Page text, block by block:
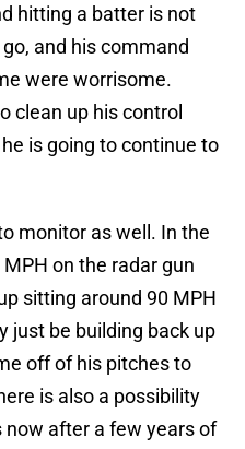
hitting a batter is not
and his command
were worrisome.
clean up his control
is going to continue to
monitor as well. In the
on the radar gun
sitting around 90 MPH
just be building back up
off of his pitches to
is also a possibility
after a few years of